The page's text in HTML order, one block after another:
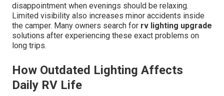
disappointment when evenings should be relaxing.
Limited visibility also increases minor accidents inside
the camper. Many owners search for rv lighting upgrade
solutions after experiencing these exact problems on
long trips.
How Outdated Lighting Affects
Daily RV Life